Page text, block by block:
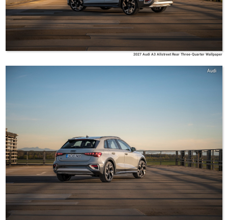
2027 Audi A3 Allstreet Rear Three-Quarter Wallpaper
Audi